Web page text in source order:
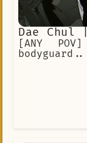
Dae Chul
[ANY